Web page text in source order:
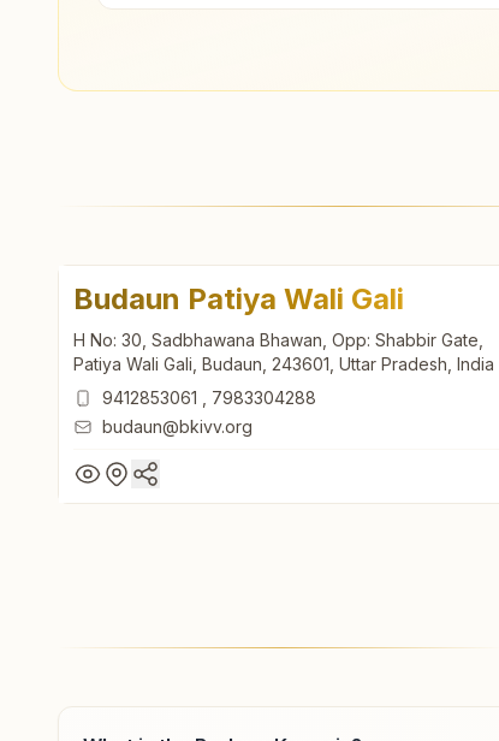
Budaun Patiya Wali Gali
H No: 30, Sadbhawana Bhawan, Opp: Shabbir Gate,
Patiya Wali Gali, Budaun, 243601, Uttar Pradesh, India
9412853061
7983304288
budaun@bkivv.org